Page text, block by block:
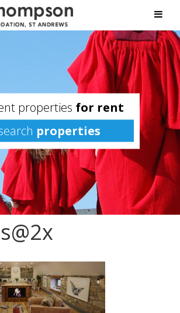
properties for rent
properties